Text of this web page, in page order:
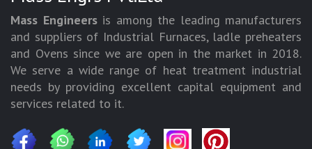
Mass Engineersis among the leading manufacturers
and suppliers of Industrial Furnaces, ladle preheaters
and Ovens since we are open in the market in 2018.
We serve a wide range of heat treatment industrial
needs by providing excellent capital equipment and
services related to it.